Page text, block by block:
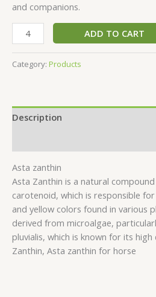
and companions.
ADD TO CART
Category: Products
Description
Asta zanthin
Asta Zanthin is a natural
carotenoid, which is responsible
and yellow colors found in various
derived from microalgae,
pluvialis, which is known for its
Zanthin, Asta zanthin for horse